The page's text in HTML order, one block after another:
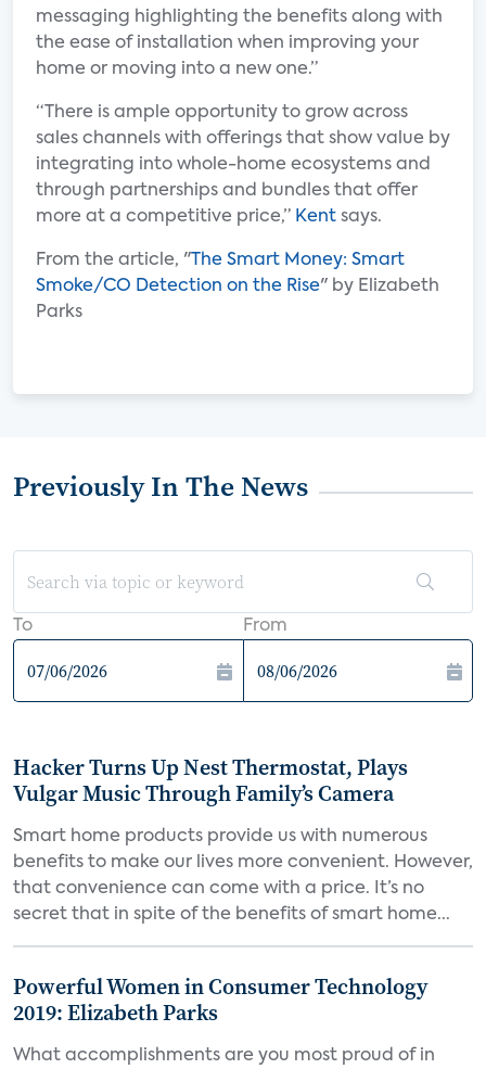
messaging highlighting the benefits along with
the ease of installation when improving your
home or moving into a new one.”
“There is ample opportunity to grow across
sales channels with offerings that show value by
integrating into whole-home ecosystems and
through partnerships and bundles that offer
more at a competitive price,” Kent says.
From the article, " The Smart Money: Smart
Smoke/CO Detection on the Rise" by Elizabeth
Parks
Previously In The News
To From
Hacker Turns Up Nest Thermostat, Plays
Vulgar Music Through Family’s Camera
Smart home products provide us with numerous
benefits to make our lives more convenient. However,
that convenience can come with a price. It’s no
secret that in spite of the benefits of smart home...
Powerful Women in Consumer Technology
2019: Elizabeth Parks
What accomplishments are you most proud of in